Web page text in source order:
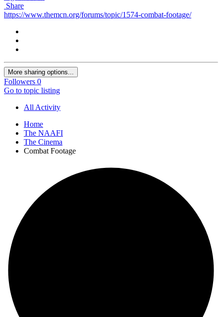
Share
https://www.themcn.org/forums/topic/1574-combat-footage/
More sharing options...
Followers 0
Go to topic listing
All Activity
Home
The NAAFI
The Cinema
Combat Footage